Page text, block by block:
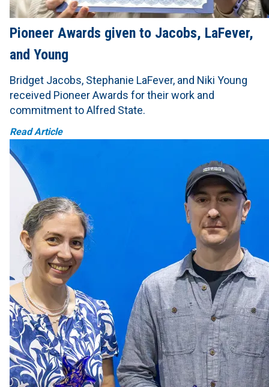
Pioneer Awards given to Jacobs, LaFever,
and Young
Bridget Jacobs, Stephanie LaFever, and Niki Young
received Pioneer Awards for their work and
commitment to Alfred State.
Read Article